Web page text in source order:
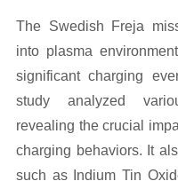
The Swedish Freja
into plasma
significant charging
study analyzed
revealing the crucial
charging behaviors. It
such as Indium Tin